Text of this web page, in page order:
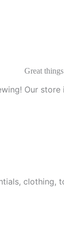
Great
Our